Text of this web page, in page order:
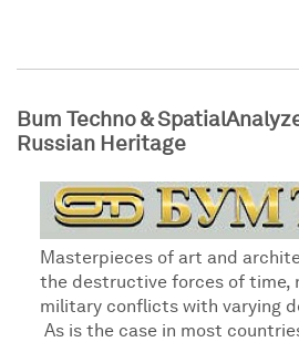
Bum Techno &
Russian Heritage
Masterpieces of art and
the destructive forces of time,
military conflicts with varying
As is the case in most